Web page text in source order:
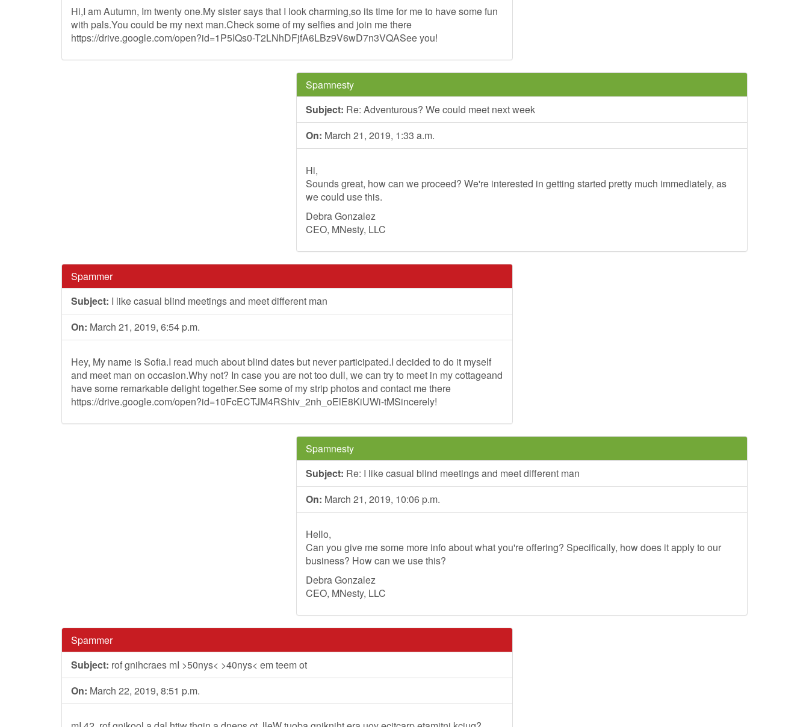
Hi,I am Autumn, Im twenty one.My sister says that I look charming,so its time for me to have some fun
with pals.You could be my next man.Check some of my selfies and join me there
https://drive.google.com/open?id=1P5IQs0-T2LNhDFjfA6LBz9V6wD7n3VQASee you!
Spamnesty
Subject: Re: Adventurous? We could meet next week
On: March 21, 2019, 1:33 a.m.
Hi,
Sounds great, how can we proceed? We're interested in getting started pretty much immediately, as
we could use this.
Debra Gonzalez
CEO, MNesty, LLC
Spammer
Subject: I like casual blind meetings and meet different man
On: March 21, 2019, 6:54 p.m.
Hey, My name is Sofia.I read much about blind dates but never participated.I decided to do it myself
and meet man on occasion.Why not? In case you are not too dull, we can try to meet in my cottageand
have some remarkable delight together.See some of my strip photos and contact me there
https://drive.google.com/open?id=10FcECTJM4RShiv_2nh_oElE8KiUWi-tMSincerely!
Spamnesty
Subject: Re: I like casual blind meetings and meet different man
On: March 21, 2019, 10:06 p.m.
Hello,
Can you give me some more info about what you're offering? Specifically, how does it apply to our
business? How can we use this?
Debra Gonzalez
CEO, MNesty, LLC
Spammer
Subject: rof gnihcraes mI >50nys< >40nys< em teem ot
On: March 22, 2019, 8:51 p.m.